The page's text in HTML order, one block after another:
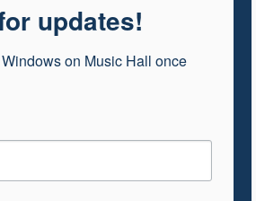
updates!
on Music Hall once